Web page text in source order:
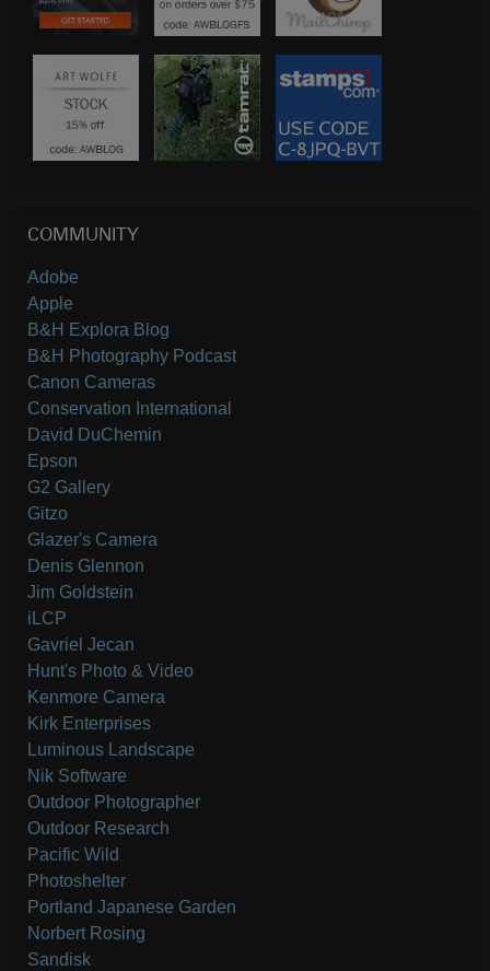
COMMUNITY
Adobe
Apple
B&H Explora Blog
B&H Photography Podcast
Canon Cameras
Conservation International
David DuChemin
Epson
G2 Gallery
Gitzo
Glazer's Camera
Denis Glennon
Jim Goldstein
iLCP
Gavriel Jecan
Hunt's Photo & Video
Kenmore Camera
Kirk Enterprises
Luminous Landscape
Nik Software
Outdoor Photographer
Outdoor Research
Pacific Wild
Photoshelter
Portland Japanese Garden
Norbert Rosing
Sandisk